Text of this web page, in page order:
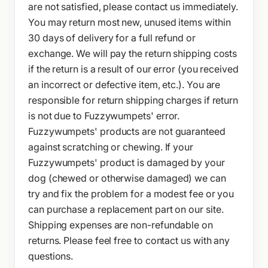
are not satisfied, please contact us immediately.
You may return most new, unused items within
30 days of delivery for a full refund or
exchange. We will pay the return shipping costs
if the return is a result of our error (you received
an incorrect or defective item, etc.). You are
responsible for return shipping charges if return
is not due to Fuzzywumpets' error.
Fuzzywumpets' products are not guaranteed
against scratching or chewing. If your
Fuzzywumpets' product is damaged by your
dog (chewed or otherwise damaged) we can
try and fix the problem for a modest fee or you
can purchase a replacement part on our site.
Shipping expenses are non-refundable on
returns. Please feel free to contact us with any
questions.